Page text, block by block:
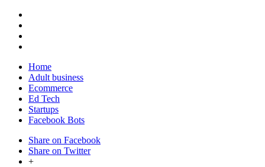
Home
Adult business
Ecommerce
Ed Tech
Startups
Facebook Bots
Share on Facebook
Share on Twitter
+